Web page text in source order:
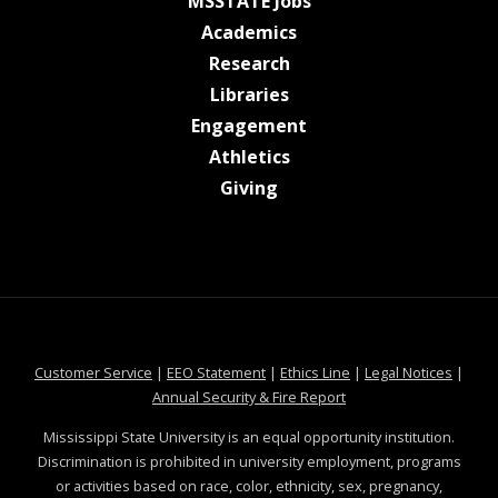
Academicsat MSState
Researchat MSState
Librariesat MSState
Engagement
Athleticsat MSState
Giving
Customer Service at MSState
| EEO Statementat MSState
| Ethics Line at MSState
| Legal Notices at
|
Annual Security & Fire Reportat MSState
Mississippi State University is an equal opportunity institution.
Discrimination is prohibited in university employment, programs
or activities based on race, color, ethnicity, sex, pregnancy,